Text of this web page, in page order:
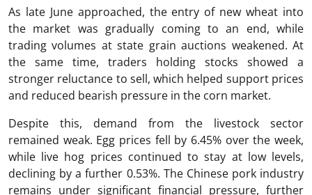
As late June approached, the entry of new wheat into
the market was gradually coming to an end, while
trading volumes at state grain auctions weakened. At
the same time, traders holding stocks showed a
stronger reluctance to sell, which helped support prices
and reduced bearish pressure in the corn market.
Despite this, demand from the livestock sector
remained weak. Egg prices fell by 6.45% over the week,
while live hog prices continued to stay at low levels,
declining by a further 0.53%. The Chinese pork industry
remains under significant financial pressure, further